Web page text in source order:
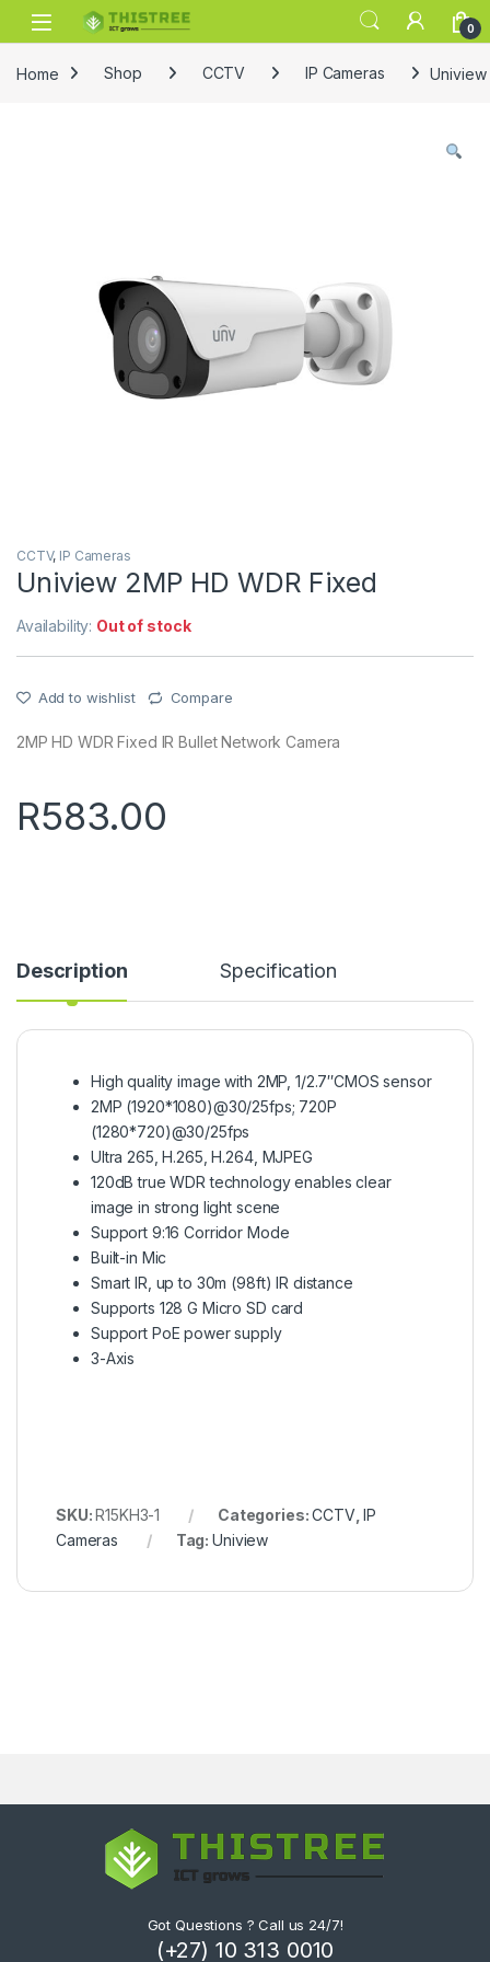
Skip to navigation
Skip to content
0
Home Shop CCTV IP Cameras Uniview
CCTV, IP Cameras
Uniview 2MP HD WDR Fixed
Availability: Out of stock
Add to wishlist Compare
2MP HD WDR Fixed IR Bullet Network Camera
R583.00
Description Specification
High quality image with 2MP, 1/2.7″CMOS sensor
2MP (1920*1080)@30/25fps; 720P
(1280*720)@30/25fps
Ultra 265, H.265, H.264, MJPEG
120dB true WDR technology enables clear
image in strong light scene
Support 9:16 Corridor Mode
Built-in Mic
Smart IR, up to 30m (98ft) IR distance
Supports 128 G Micro SD card
Support PoE power supply
3-Axis
SKU:R15KH3-1 Categories:CCTV,IP
Cameras
Tag:Uniview
Got Questions ? Call us 24/7!
(+27) 10 313 0010